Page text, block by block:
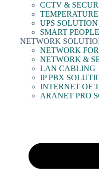
CCTV &
UPS SOLUTION
SMART
NETWORK
NETWORK
NETWORK &
LAN CABLING
IP PBX
INTERNET OF
ARANET PRO